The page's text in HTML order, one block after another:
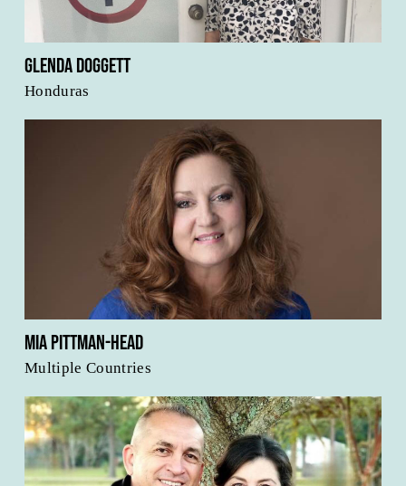
Glenda Doggett
Honduras
Mia Pittman-Head
Multiple Countries